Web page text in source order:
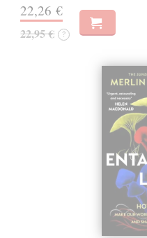
22,26 €
22,95 € ?